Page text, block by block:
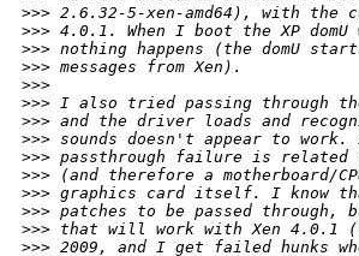
>>> 2.6.32-5-xen-amd64), with the
>>> 4.0.1. When I boot the XP
>>> nothing happens (the domU
>>> messages from Xen).
>>>
>>> I also tried passing through
>>> and the driver loads and
>>> sounds doesn't appear to
>>> passthrough failure is related
>>> (and therefore a
>>> graphics card itself. I know
>>> patches to be passed through,
>>> that will work with Xen 4.0.1
>>> 2009, and I get failed hunks